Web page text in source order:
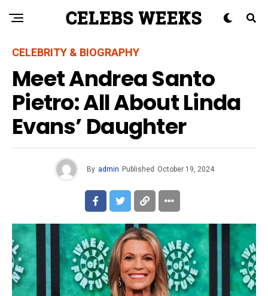
CELEBRITY & BIOGRAPHY
Meet Andrea Santo
Pietro: All About Linda
Evans’ Daughter
By admin Published October 19, 2024